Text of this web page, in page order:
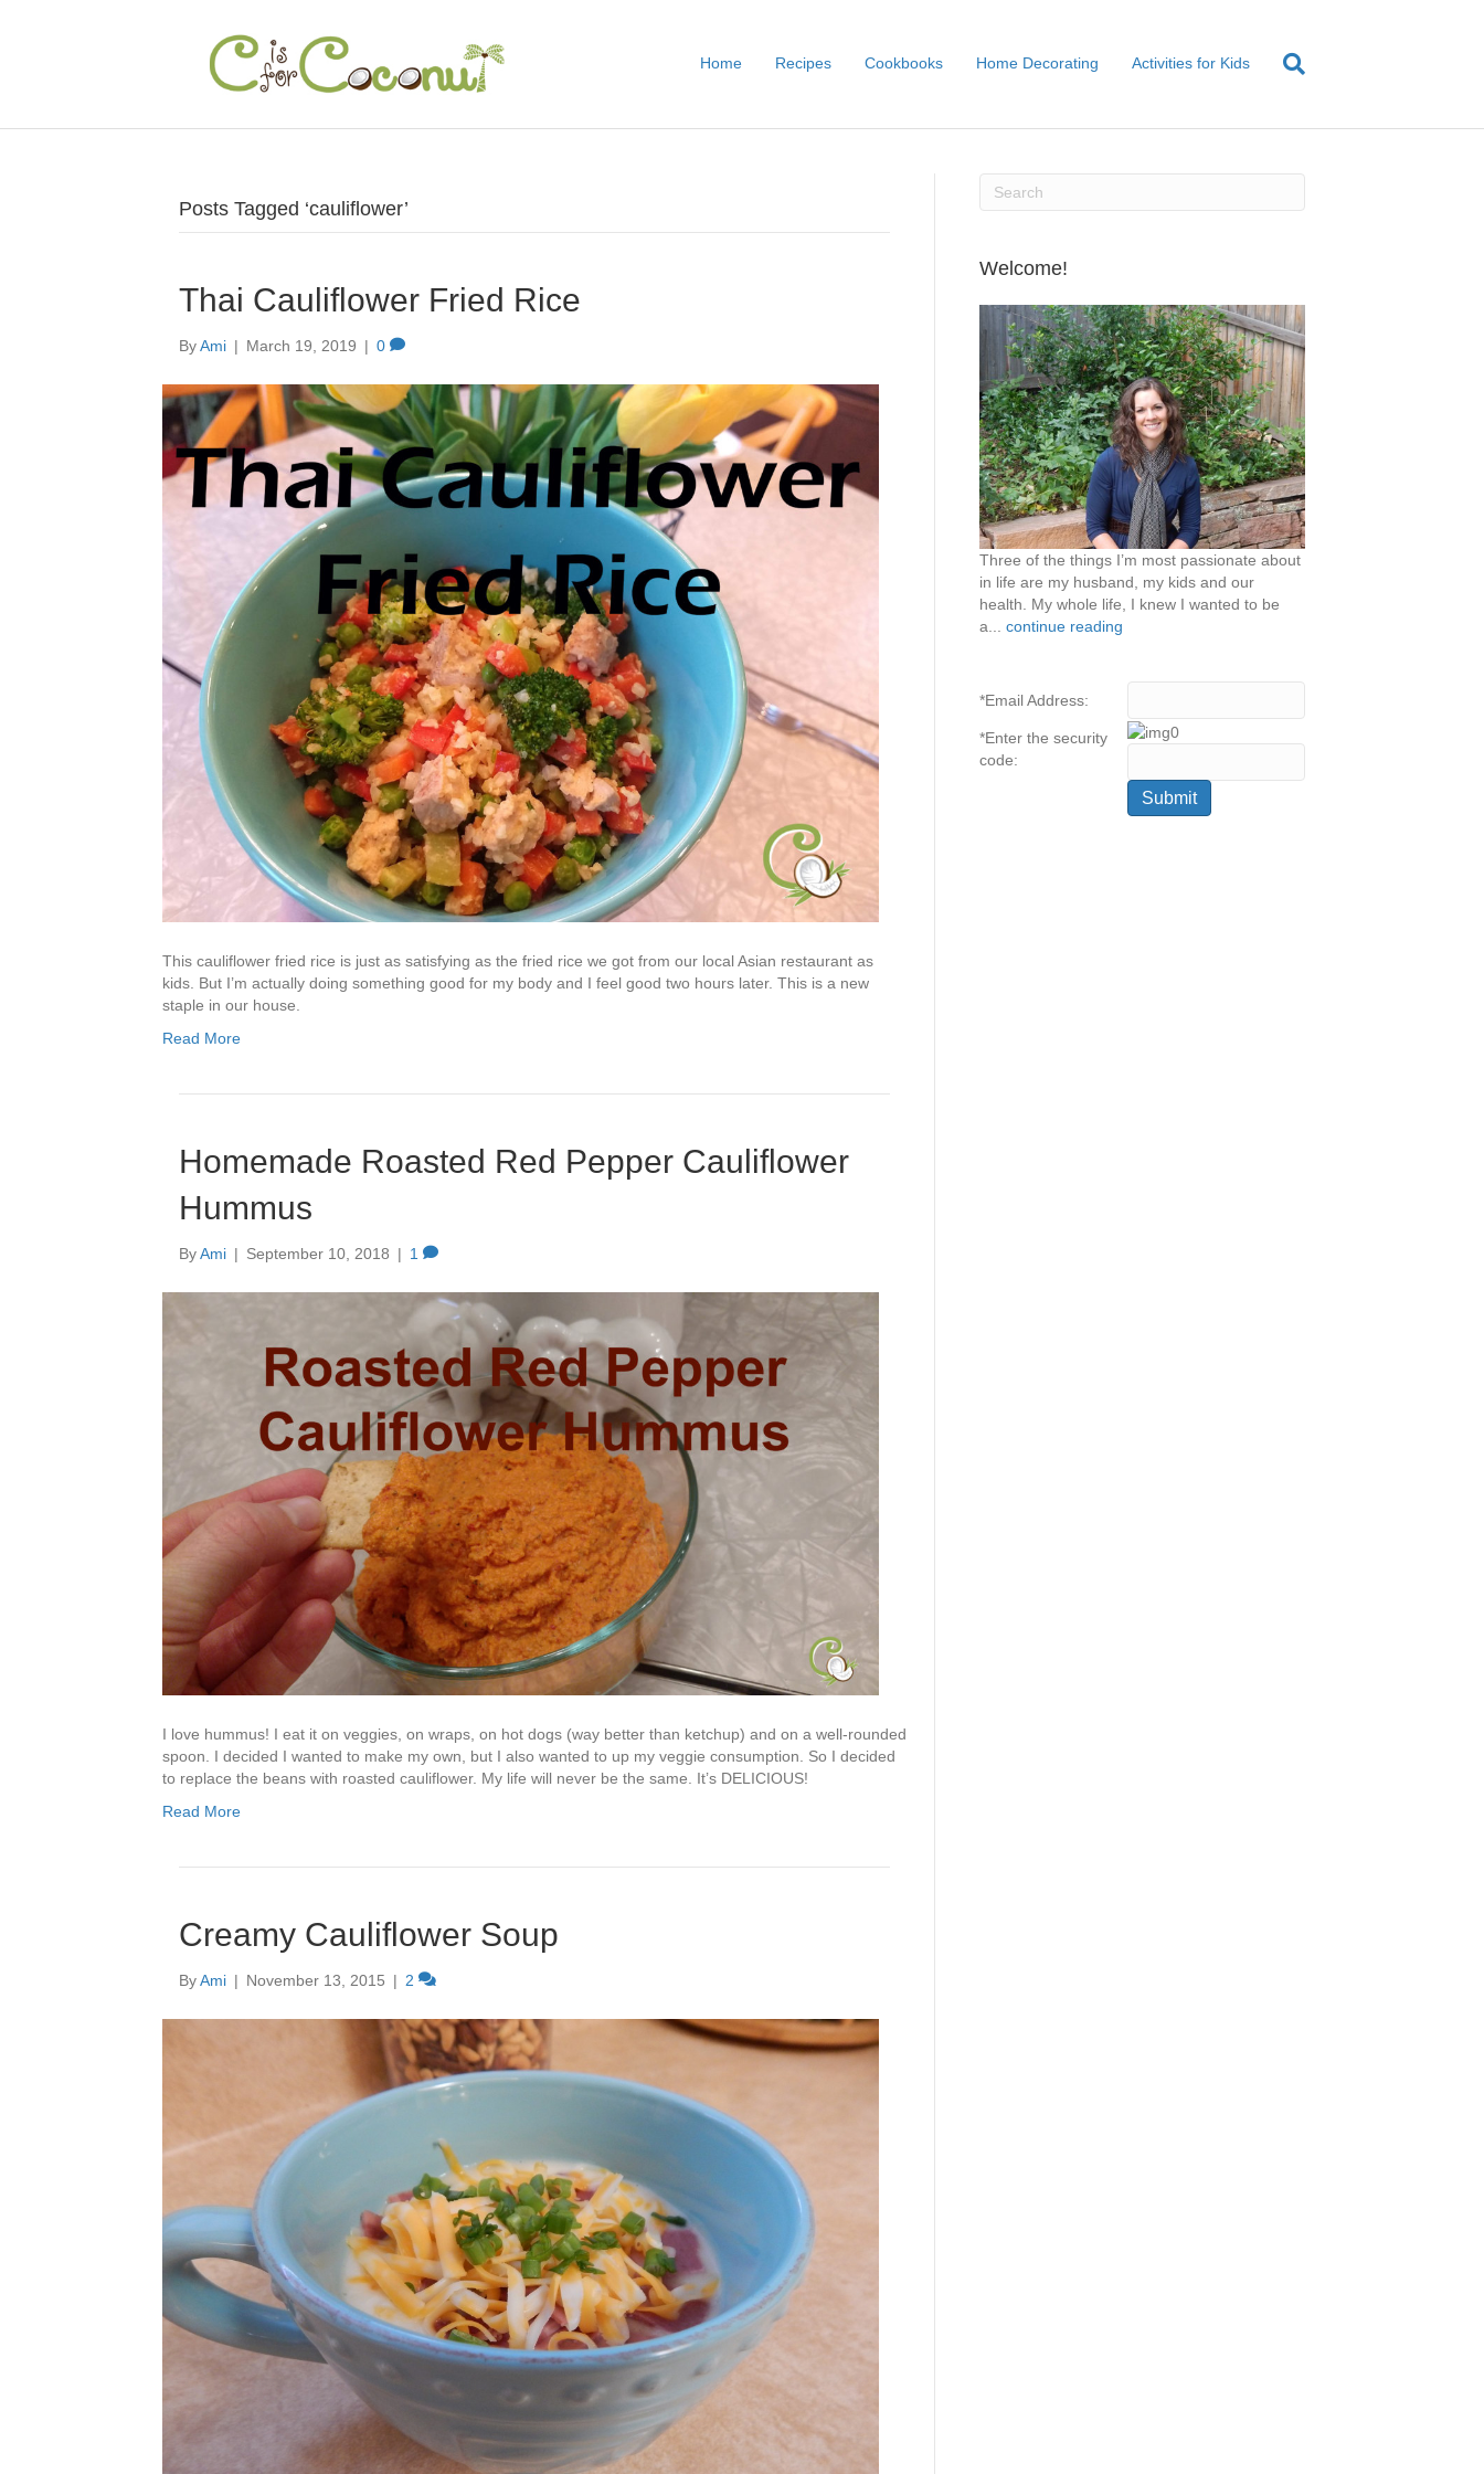
Home Recipes Cookbooks Home Decorating Activities for Kids
Posts Tagged ‘cauliflower’
Thai Cauliflower Fried Rice
ByAmi | March 19, 2019 | 0
This cauliflower fried rice is just as satisfying as the fried rice we got from our local Asian restaurant as
kids. But I’m actually doing something good for my body and I feel good two hours later. This is a new
staple in our house.
Read More
Homemade Roasted Red Pepper Cauliflower
Hummus
ByAmi | September 10, 2018 | 1
I love hummus! I eat it on veggies, on wraps, on hot dogs (way better than ketchup) and on a well-rounded
spoon. I decided I wanted to make my own, but I also wanted to up my veggie consumption. So I decided
to replace the beans with roasted cauliflower. My life will never be the same. It’s DELICIOUS!
Read More
Creamy Cauliflower Soup
ByAmi | November 13, 2015 | 2
Welcome!
Three of the things I’m most passionate about
in life are my husband, my kids and our
health. My whole life, I knew I wanted to be
a... continue reading
*Email Address:
*Enter the security
code: